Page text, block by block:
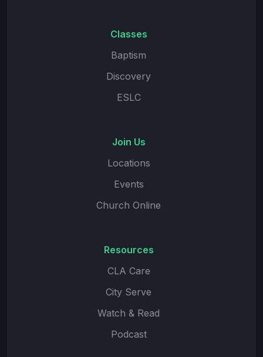
Classes
Baptism
Discovery
ESLC
Join Us
Locations
Events
Church Online
Resources
CLA Care
City Serve
Watch & Read
Podcast